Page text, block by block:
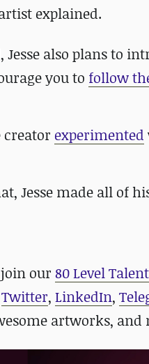
explained.
also plans to
you to follow
creator experimented
Jesse made all of
our 80 Level
Twitter, LinkedIn,
artworks, and